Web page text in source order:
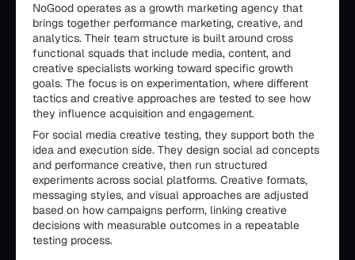
NoGood operates as a growth marketing agency that
brings together performance marketing, creative, and
analytics. Their team structure is built around cross
functional squads that include media, content, and
creative specialists working toward specific growth
goals. The focus is on experimentation, where different
tactics and creative approaches are tested to see how
they influence acquisition and engagement.
For social media creative testing, they support both the
idea and execution side. They design social ad concepts
and performance creative, then run structured
experiments across social platforms. Creative formats,
messaging styles, and visual approaches are adjusted
based on how campaigns perform, linking creative
decisions with measurable outcomes in a repeatable
testing process.